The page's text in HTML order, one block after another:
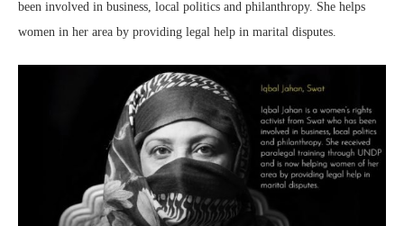
been involved in business, local politics and philanthropy. She helps
women in her area by providing legal help in marital disputes.